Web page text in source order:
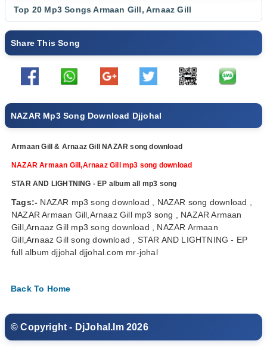
Top 20 Mp3 SongsArmaan Gill,Arnaaz Gill
Share This Song
NAZAR Mp3 Song Download Djjohal
Armaan Gill & Arnaaz Gill NAZAR song download
NAZAR Armaan Gill,Arnaaz Gill mp3 song download
STAR AND LIGHTNING - EP album all mp3 song
Tags:- NAZAR mp3 song download , NAZAR song download ,
NAZAR Armaan Gill,Arnaaz Gill mp3 song , NAZAR Armaan
Gill,Arnaaz Gill mp3 song download , NAZAR Armaan
Gill,Arnaaz Gill song download , STAR AND LIGHTNING - EP
full album djjohal djjohal.com mr-johal
Back To Home
© Copyright - DjJohal.Im 2026